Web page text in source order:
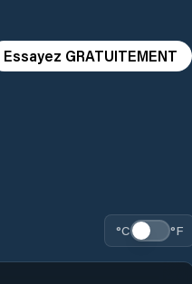
Essayez GRATUITEMENT
°C °F